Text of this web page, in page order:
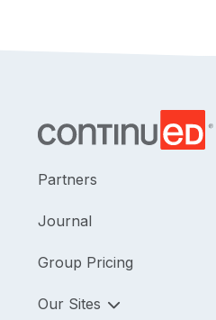
Partners
Journal
Group Pricing
Our Sites